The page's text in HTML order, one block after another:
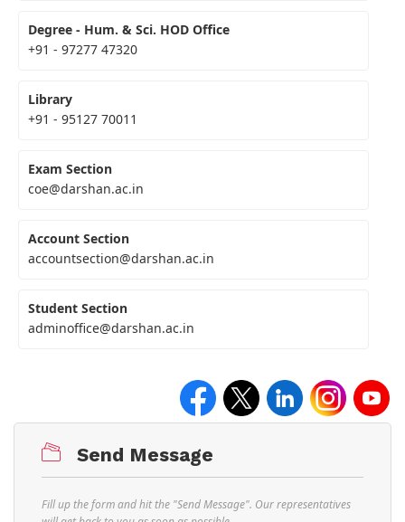
Degree - Hum. & Sci. HOD Office
+91 - 97277 47320
Library
+91 - 95127 70011
Exam Section
coe@darshan.ac.in
Account Section
accountsection@darshan.ac.in
Student Section
adminoffice@darshan.ac.in
Send Message
Fill up the form and hit the "Send Message". Our representatives